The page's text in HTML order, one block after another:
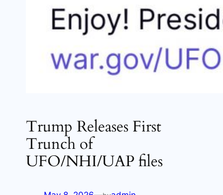
Trump Releases First
Trunch of
UFO/NHI/UAP files